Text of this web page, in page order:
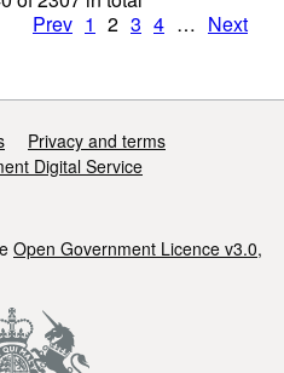
Prev 1 2 3 4 … Next
Privacy and terms
Digital Service
Open Government Licence v3.0,